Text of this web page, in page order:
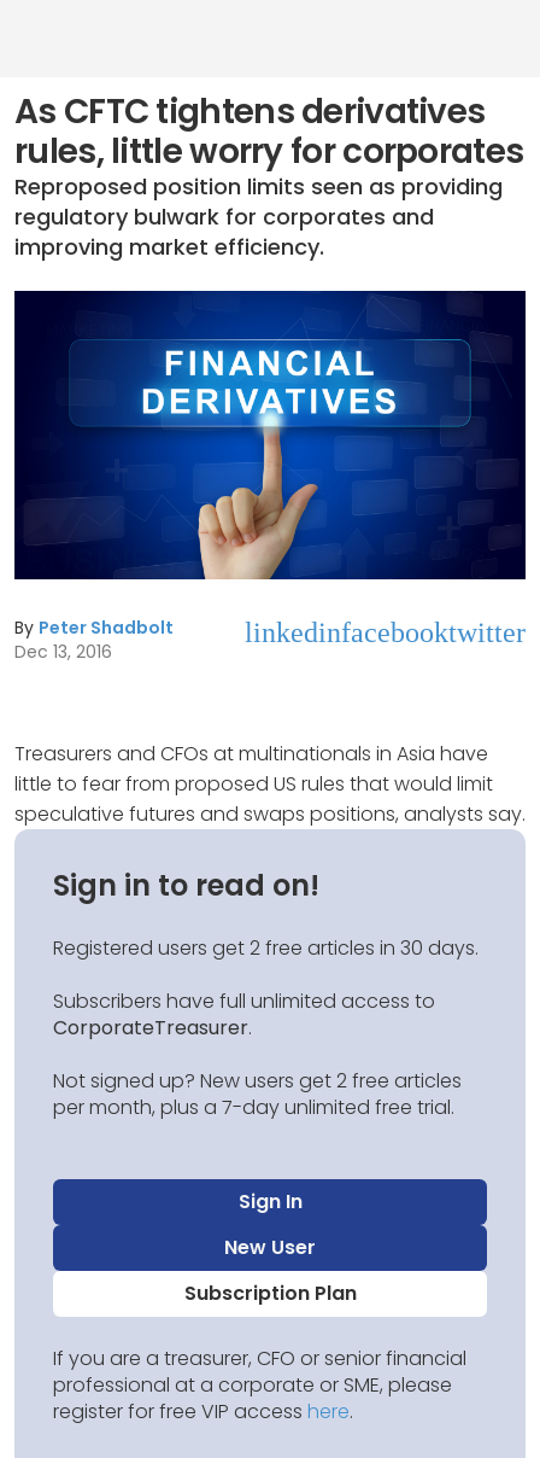
As CFTC tightens derivatives
rules, little worry for corporates
Reproposed position limits seen as providing
regulatory bulwark for corporates and
improving market efficiency.
By Peter Shadbolt
Dec 13, 2016
linkedinfacebooktwitter
Treasurers and CFOs at multinationals in Asia have
little to fear from proposed US rules that would limit
speculative futures and swaps positions, analysts say.
Sign in to read on!
Registered users get 2 free articles in 30 days.
Subscribers have full unlimited access to
CorporateTreasurer.
Not signed up? New users get 2 free articles
per month, plus a 7-day unlimited free trial.
Sign In
New User
Subscription Plan
If you are a treasurer, CFO or senior financial
professional at a corporate or SME, please
register for free VIP access here.